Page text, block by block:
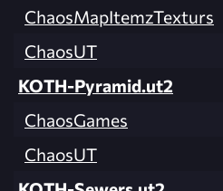
ChaosMapItemzTexturs
ChaosUT
KOTH-Pyramid.ut2
ChaosGames
ChaosUT